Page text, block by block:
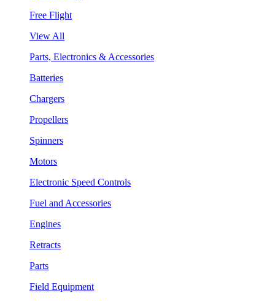
Free Flight
View All
Parts, Electronics & Accessories
Batteries
Chargers
Propellers
Spinners
Motors
Electronic Speed Controls
Fuel and Accessories
Engines
Retracts
Parts
Field Equipment